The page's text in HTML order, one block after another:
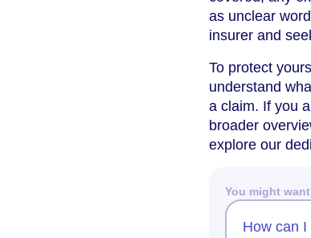
as unclear
insurer and
To protect
understand
a claim. If you
broader
explore our
You might
How can